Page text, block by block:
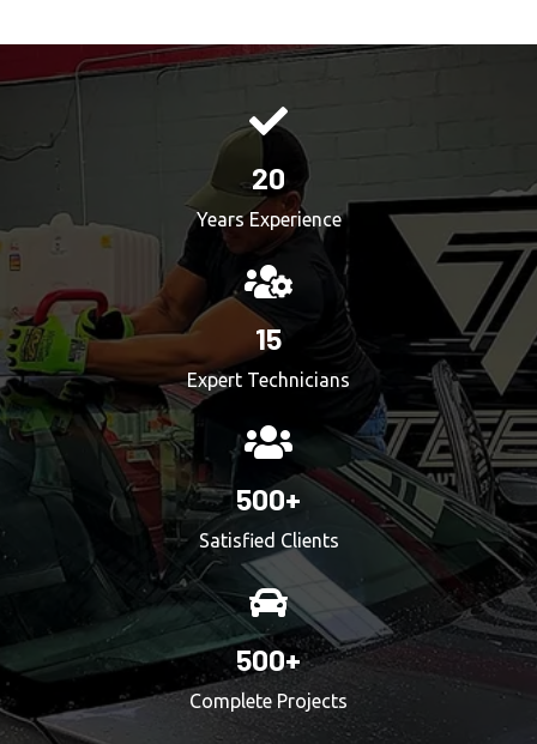
20
Years Experience
15
Expert Technicians
500+
Satisfied Clients
500+
Complete Projects